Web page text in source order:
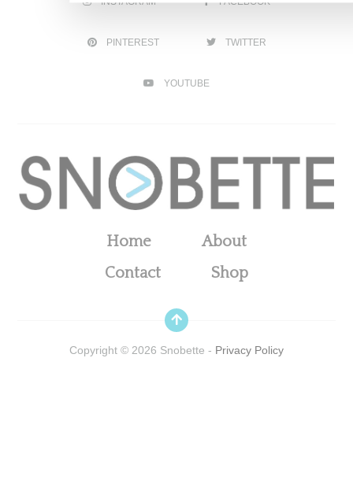
PINTEREST TWITTER
YOUTUBE
Home
About
Contact
Shop
Copyright © 2026 Snobette - Privacy Policy